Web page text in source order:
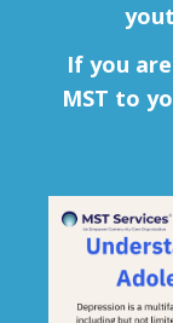
If you
MST to